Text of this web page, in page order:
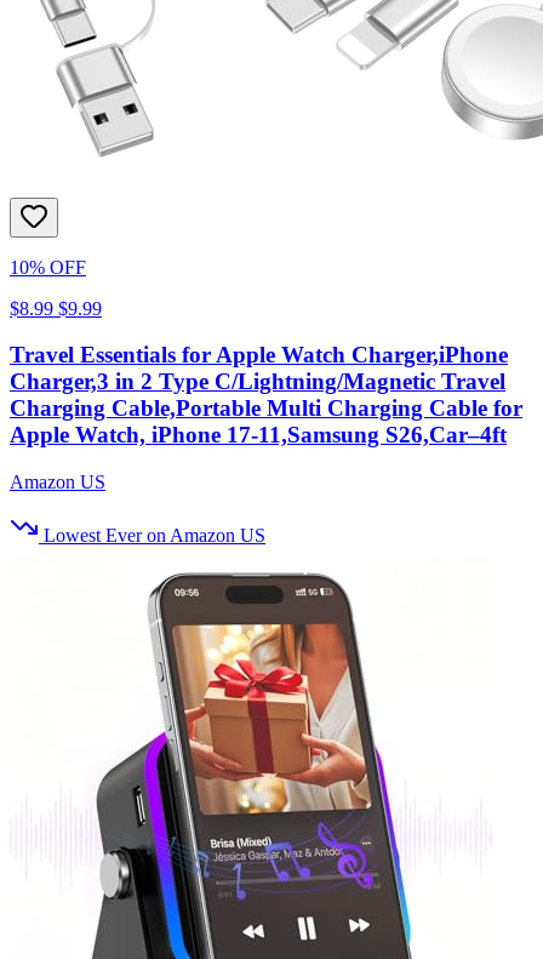
10% OFF
$8.99 $9.99
Travel Essentials for Apple Watch Charger,iPhone
Charger,3 in 2 Type C/Lightning/Magnetic Travel
Charging Cable,Portable Multi Charging Cable for
Apple Watch, iPhone 17‑11,Samsung S26,Car–4ft
Amazon US
Lowest Ever on Amazon US